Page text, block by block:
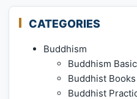
CATEGORIES
Buddhism
Buddhism
Buddhist
Buddhist